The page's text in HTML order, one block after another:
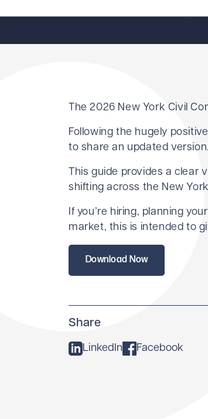
The 2026 New York Civil
Following the hugely
to share an updated version.
This guide provides a
shifting across the New
If you’re hiring, planning
market, this is intended to
Download Now
Share
LinkedIn Facebook